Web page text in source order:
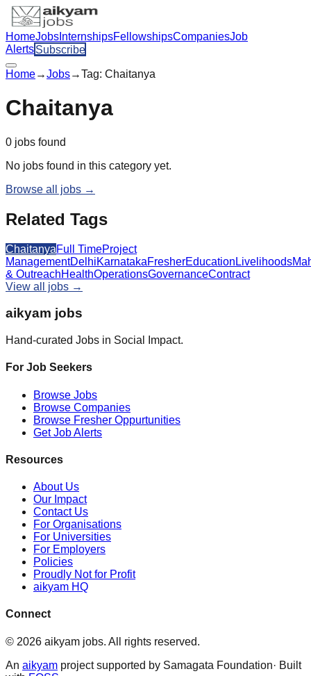
HomeJobs InternshipsFellowshipsCompaniesJob
AlertsSubscribe
Home→Jobs→Tag: Chaitanya
Chaitanya
0 jobs found
No jobs found in this category yet.
Browse all jobs →
Related Tags
ChaitanyaFull TimeProject
ManagementDelhiKarnatakaFresherEducation Livelihoods
& OutreachHealthOperationsGovernanceContract
View all jobs →
aikyam jobs
Hand-curated Jobs in Social Impact.
For Job Seekers
Browse Jobs
Browse Companies
Browse Fresher Oppurtunities
Get Job Alerts
Resources
About Us
Our Impact
Contact Us
For Organisations
For Universities
For Employers
Policies
Proudly Not for Profit
aikyam HQ
Connect
© 2026 aikyam jobs. All rights reserved.
An aikyam project supported by Samagata Foundation· Built